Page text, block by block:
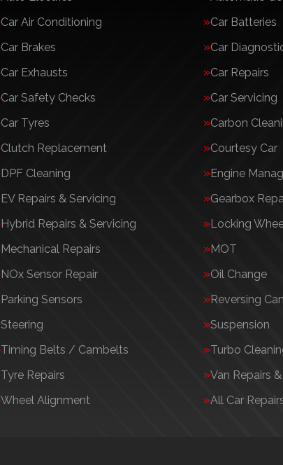
Car Air Conditioning
Car Batteries
Car Brakes
Car
Car Exhausts
Car Repairs
Car Safety Checks
Car Servicing
Car Tyres
Carbon
Clutch Replacement
Courtesy Car
DPF Cleaning
Engine
EV Repairs & Servicing
Gearbox
Hybrid Repairs & Servicing
Locking
Mechanical Repairs
MOT
NOx Sensor Repair
Oil Change
Parking Sensors
Reversing
Steering
Suspension
Timing Belts / Cambelts
Turbo
Tyre Repairs
Van Repairs
Wheel Alignment
All Car